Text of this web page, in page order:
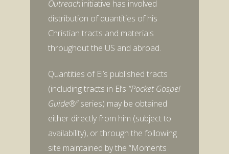
Outreachinitiative has involved
distribution of quantities of his
Christian tracts and materials
throughout the US and abroad.
Quantities of El’s published tracts
(including tracts in El’s “Pocket Gospel
Guide®”series) may be obtained
either directly from him (subject to
availability), or through the following
site maintained by the “Moments